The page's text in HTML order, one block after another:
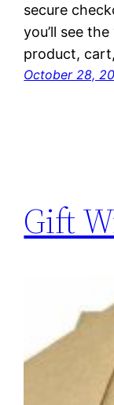
secure
you’ll see
product,
October 28,
Gift